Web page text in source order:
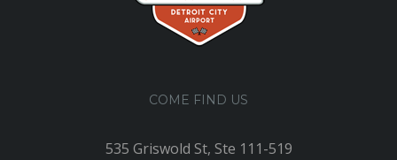
COME FIND US
535 Griswold St, Ste 111-519